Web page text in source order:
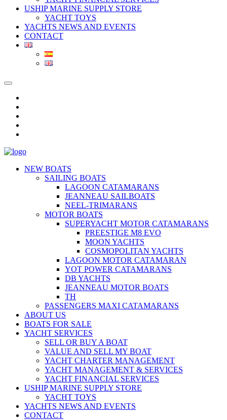
USHIP MARINE SUPPLY STORE
YACHT TOYS
YACHTS NEWS AND EVENTS
CONTACT
NEW BOATS
SAILING BOATS
LAGOON CATAMARANS
JEANNEAU SAILBOATS
NEEL-TRIMARANS
MOTOR BOATS
SUPERYACHT MOTOR CATAMARANS
PREESTIGE M8 EVO
MOON YACHTS
COSMOPOLITAN YACHTS
LAGOON MOTOR CATAMARAN
YOT POWER CATAMARANS
DB YACHTS
JEANNEAU MOTOR BOATS
TH
PASSENGERS MAXI CATAMARANS
ABOUT US
BOATS FOR SALE
YACHT SERVICES
SELL OR BUY A BOAT
VALUE AND SELL MY BOAT
YACHT CHARTER MANAGEMENT
YACHT MANAGEMENT & SERVICES
YACHT FINANCIAL SERVICES
USHIP MARINE SUPPLY STORE
YACHT TOYS
YACHTS NEWS AND EVENTS
CONTACT